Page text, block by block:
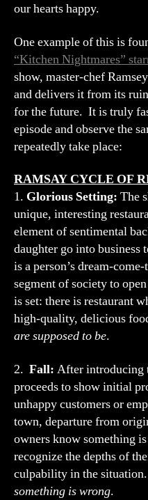
our hearts happy.
One example of this is
“Kitchen Nightmares”
show, master-chef
and delivers it from its
for the future. It is truly
episode and observe the
repeatedly take place:
RAMSAY CYCLE OF
1. Glorious Setting: The
unique, interesting
element of sentimental
daughter go into business
is a person’s dream-
segment of society to
is set: there is restaurant
high-quality, delicious
are supposed to be.
2. Fall: After introducing
proceeds to show initial
unhappy customers or
town, departure from
owners know something
recognize the depths of
culpability in the
something is wrong.